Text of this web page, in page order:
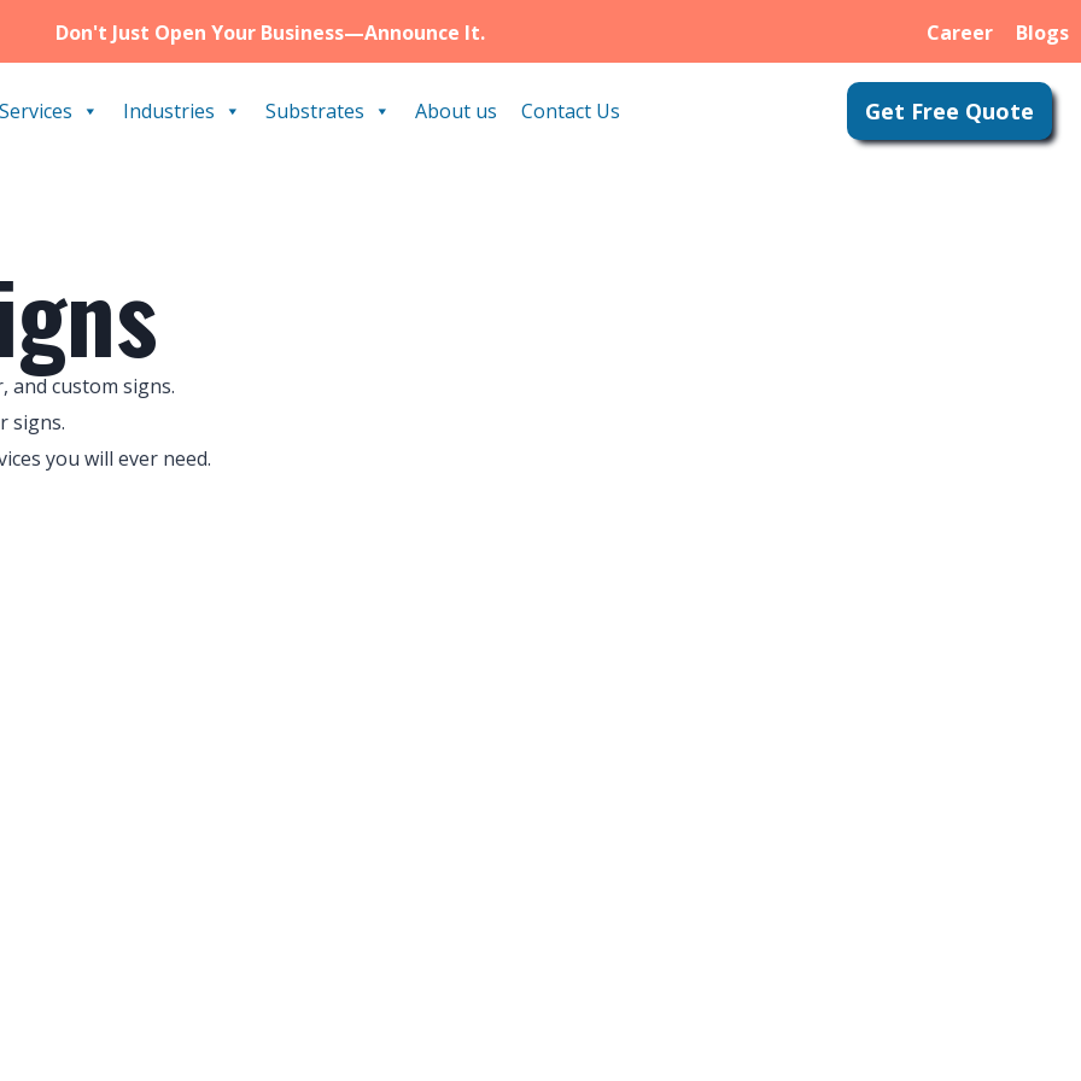
Don't Just Open Your Business—Announce It. Career Blogs
Services Industries Substrates About us Contact Us Get Free Quote
and custom signs.
signs.
you will ever need.